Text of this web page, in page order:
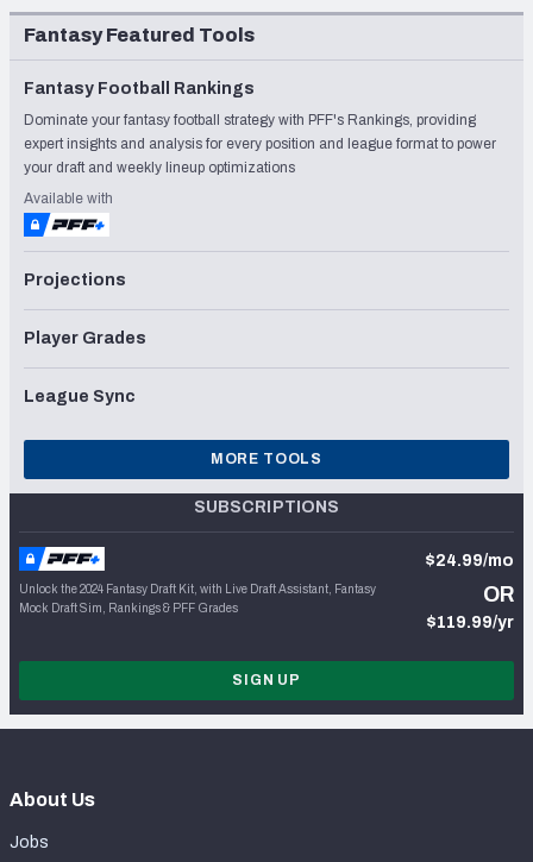
Fantasy Featured Tools
Fantasy Football Rankings
Dominate your fantasy football strategy with PFF's Rankings, providing
expert insights and analysis for every position and league format to power
your draft and weekly lineup optimizations
Available with
Projections
Player Grades
League Sync
MORE TOOLS
SUBSCRIPTIONS
Unlock the 2024 Fantasy Draft Kit, with Live Draft Assistant, Fantasy
Mock Draft Sim, Rankings & PFF Grades
$24.99/mo
OR
$119.99/yr
SIGN UP
About Us
Jobs